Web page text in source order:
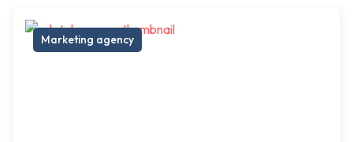
Marketing agency